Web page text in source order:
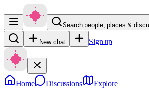
Search people, places &
New chat Sign up
Home Discussions Explore